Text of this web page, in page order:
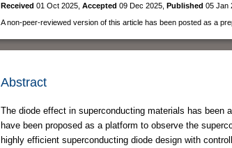
Received 01 Oct 2025 Accepted 09 Dec 2025 Published 05 Jan
A non-peer-reviewed version of this article has been posted as a
Abstract
The diode effect in superconducting materials has
have been proposed as a platform to observe the
highly efficient superconducting diode design with